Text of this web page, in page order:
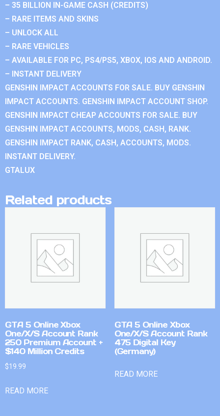
– 35 BILLION IN-GAME CASH (CREDITS)
– RARE ITEMS AND SKINS
– UNLOCK ALL
– RARE VEHICLES
– AVAILABLE FOR PC, PS4/PS5, XBOX, IOS AND ANDROID.
– INSTANT DELIVERY
GENSHIN IMPACT ACCOUNTS FOR SALE. BUY GENSHIN
IMPACT ACCOUNTS. GENSHIN IMPACT ACCOUNT SHOP.
GENSHIN IMPACT CHEAP ACCOUNTS FOR SALE. BUY
GENSHIN IMPACT ACCOUNTS, MODS, CASH, RANK.
GENSHIN IMPACT RANK, CASH, ACCOUNTS, MODS.
INSTANT DELIVERY.
GTALUX
Related products
GTA 5 Online Xbox
One/X/S Account Rank
250 Premium Account +
$140 Million Credits
$19.99
READ MORE
GTA 5 Online Xbox
One/X/S Account Rank
475 Digital Key
(Germany)
READ MORE